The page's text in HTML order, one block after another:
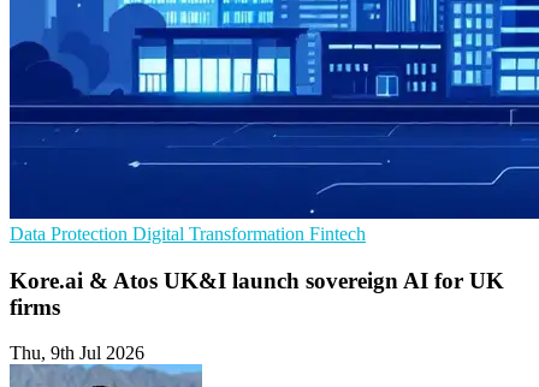
Data Protection Digital Transformation Fintech
Kore.ai & Atos UK&I launch sovereign AI for UK
firms
Thu, 9th Jul 2026